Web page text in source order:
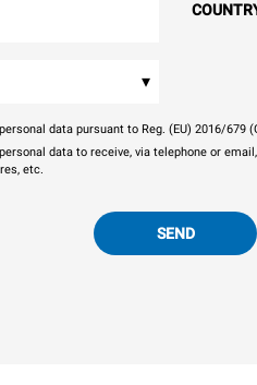
▾
data pursuant to Reg. (EU) 2016/679
data to receive, via telephone or
etc.
SEND